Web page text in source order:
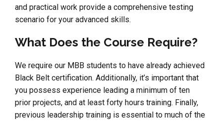
and practical work provide a comprehensive testing
scenario for your advanced skills.
What Does the Course Require?
We require our MBB students to have already achieved
Black Belt certification. Additionally, it’s important that
you possess experience leading a minimum of ten
prior projects, and at least forty hours training. Finally,
previous leadership training is essential to much of the